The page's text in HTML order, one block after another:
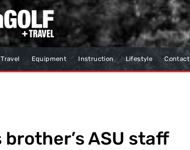
Equipment Instruction Lifestyle Contact
ASU staff